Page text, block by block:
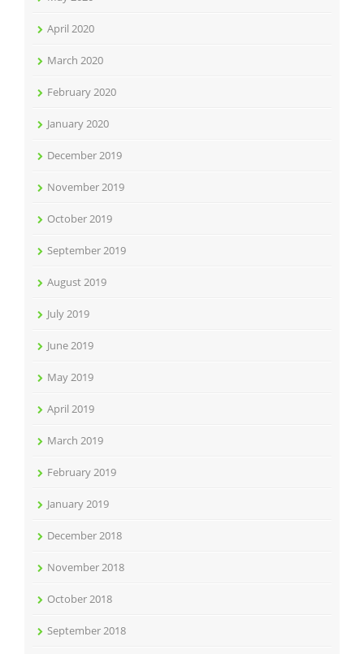
April 2020
March 2020
February 2020
January 2020
December 2019
November 2019
October 2019
September 2019
August 2019
July 2019
June 2019
May 2019
April 2019
March 2019
February 2019
January 2019
December 2018
November 2018
October 2018
September 2018